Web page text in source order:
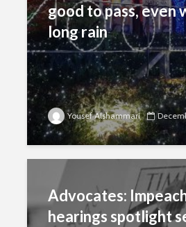
good to pass, even
long rain
Yousef Alshammari
Advocates:
hearings spotlight